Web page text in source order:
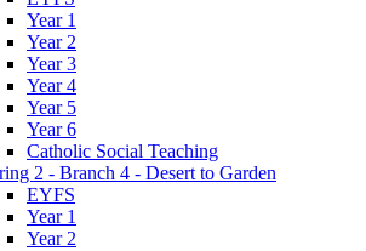
Year 1
Year 2
Year 3
Year 4
Year 5
Year 6
Catholic Social Teaching
2 - Branch 4 - Desert to Garden
EYFS
Year 1
Year 2